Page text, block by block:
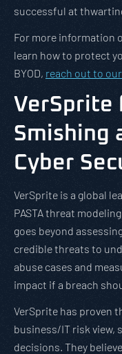
successful at
For more information
learn how to protect
BYOD, reach out to
VerSprite
Smishing
Cyber
VerSprite is a global
PASTA threat
goes beyond
credible threats to
abuse cases and
impact if a breach
VerSprite has proven
business/IT risk view,
decisions. They